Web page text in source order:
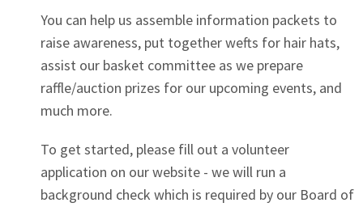
You can help us assemble information packets to
raise awareness, put together wefts for hair hats,
assist our basket committee as we prepare
raffle/auction prizes for our upcoming events, and
much more.
To get started, please fill out a volunteer
application on our website - we will run a
background check which is required by our Board of